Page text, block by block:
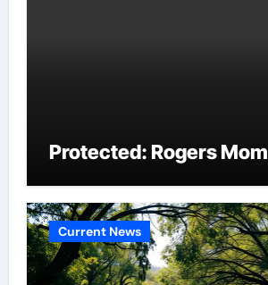
Protected: Rogers Mom
Current News